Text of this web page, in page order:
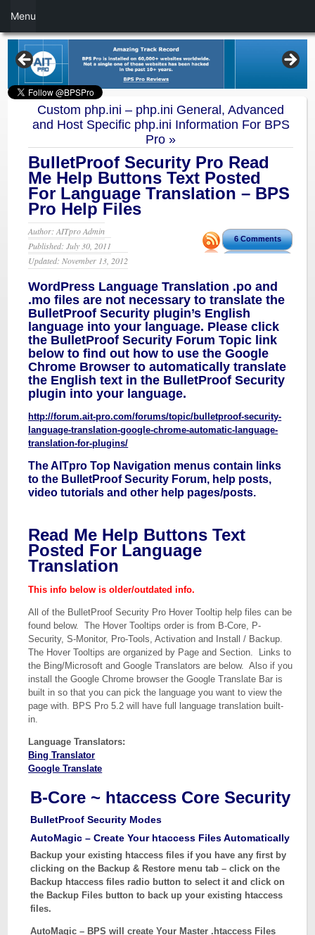
Custom php.ini – php.ini General, Advanced
and Host Specific php.ini Information For BPS
Pro »
BulletProof Security Pro Read
Me Help Buttons Text Posted
For Language Translation – BPS
Pro Help Files
6 Comments
Author: AITpro Admin
Published: July 30, 2011
Updated: November 13, 2012
WordPress Language Translation .po and
.mo files are not necessary to translate the
BulletProof Security plugin’s English
language into your language. Please click
the BulletProof Security Forum Topic link
below to find out how to use the Google
Chrome Browser to automatically translate
the English text in the BulletProof Security
plugin into your language.
http://forum.ait-pro.com/forums/topic/bulletproof-security-
language-translation-google-chrome-automatic-language-
translation-for-plugins/
The AITpro Top Navigation menus contain links
to the BulletProof Security Forum, help posts,
video tutorials and other help pages/posts.
Read Me Help Buttons Text
Posted For Language
Translation
This info below is older/outdated info.
All of the BulletProof Security Pro Hover Tooltip help files can be
found below. The Hover Tooltips order is from B-Core, P-
Security, S-Monitor, Pro-Tools, Activation and Install / Backup.
The Hover Tooltips are organized by Page and Section. Links to
the Bing/Microsoft and Google Translators are below. Also if you
install the Google Chrome browser the Google Translate Bar is
built in so that you can pick the language you want to view the
page with. BPS Pro 5.2 will have full language translation built-
in.
Language Translators:
Bing Translator
Google Translate
B-Core ~ htaccess Core Security
BulletProof Security Modes
AutoMagic – Create Your htaccess Files Automatically
Backup your existing htaccess files if you have any first by
clicking on the Backup & Restore menu tab – click on the
Backup htaccess files radio button to select it and click on
the Backup Files button to back up your existing htaccess
files.
AutoMagic – BPS will create Your Master .htaccess Files
Menu